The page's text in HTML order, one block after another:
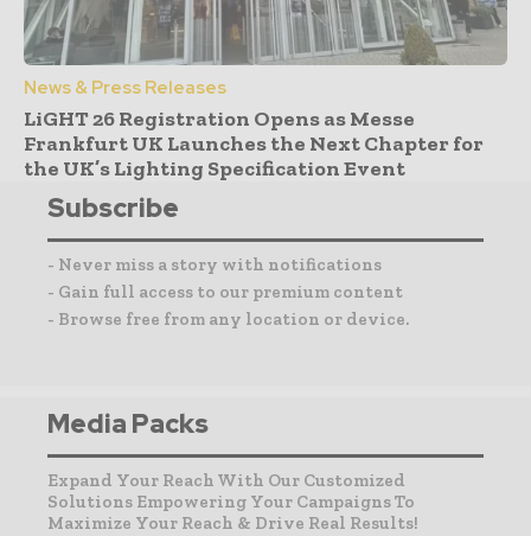
News & Press Releases
LiGHT 26 Registration Opens as Messe
Frankfurt UK Launches the Next Chapter for
the UK’s Lighting Specification Event
Subscribe
- Never miss a story with notifications
- Gain full access to our premium content
- Browse free from any location or device.
Media Packs
Expand Your Reach With Our Customized
Solutions Empowering Your Campaigns To
Maximize Your Reach & Drive Real Results!